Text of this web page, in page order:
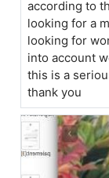
according to
looking for a
looking for
into account
this is a
thank you